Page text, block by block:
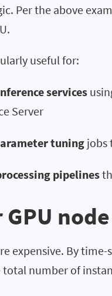
Per the above
useful for:
services
Server
tuning jobs
pipelines
expensive. By
number of